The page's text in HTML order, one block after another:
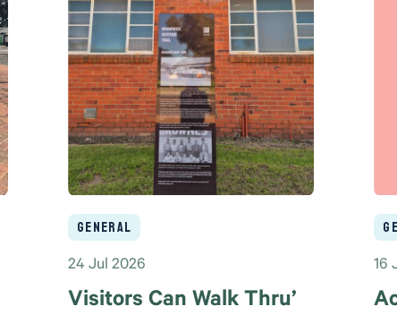
General
24 Jul 2026
Visitors Can Walk Thru’
16